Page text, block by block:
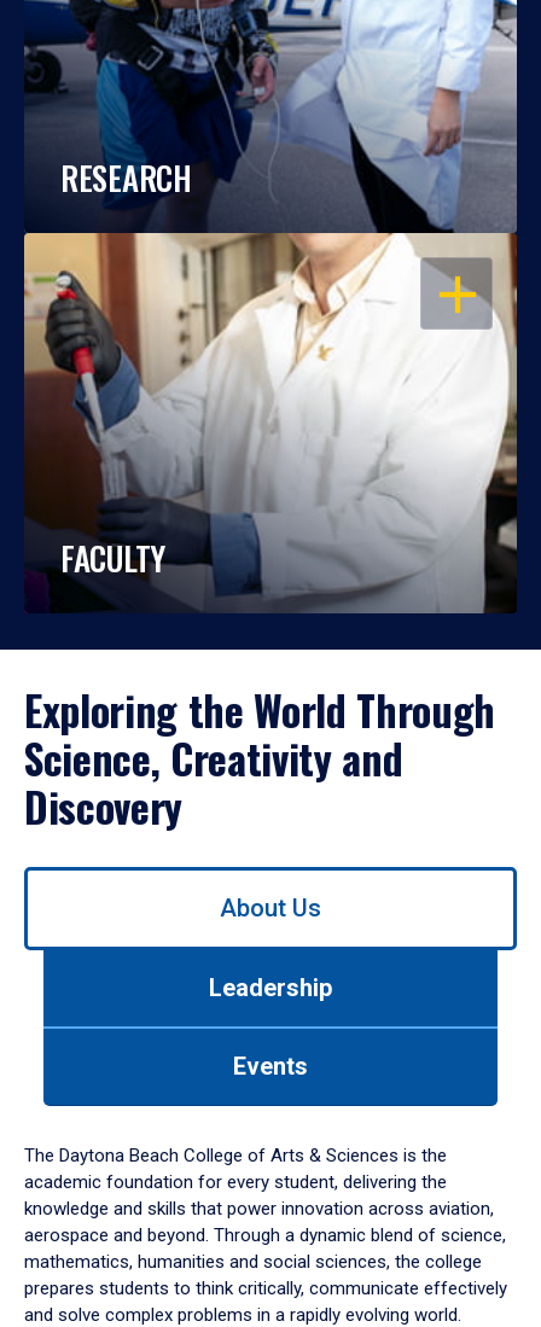
RESEARCH
OPEN
FACULTY
Exploring the World Through
Science, Creativity and
Discovery
Use
down
arrow
to
About Us
Leadership
Events
The Daytona Beach College of Arts & Sciences is the
academic foundation for every student, delivering the
knowledge and skills that power innovation across aviation,
aerospace and beyond. Through a dynamic blend of science,
mathematics, humanities and social sciences, the college
prepares students to think critically, communicate effectively
and solve complex problems in a rapidly evolving world.